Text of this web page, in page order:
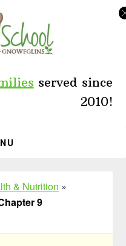
served since
2010!
& Nutrition »
9